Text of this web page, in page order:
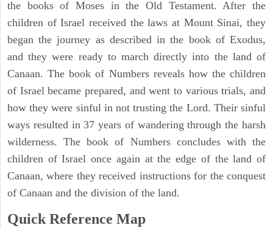
the books of Moses in the Old Testament. After the
children of Israel received the laws at Mount Sinai, they
began the journey as described in the book of Exodus,
and they were ready to march directly into the land of
Canaan. The book of Numbers reveals how the children
of Israel became prepared, and went to various trials, and
how they were sinful in not trusting the Lord. Their sinful
ways resulted in 37 years of wandering through the harsh
wilderness. The book of Numbers concludes with the
children of Israel once again at the edge of the land of
Canaan, where they received instructions for the conquest
of Canaan and the division of the land.
Quick Reference Map